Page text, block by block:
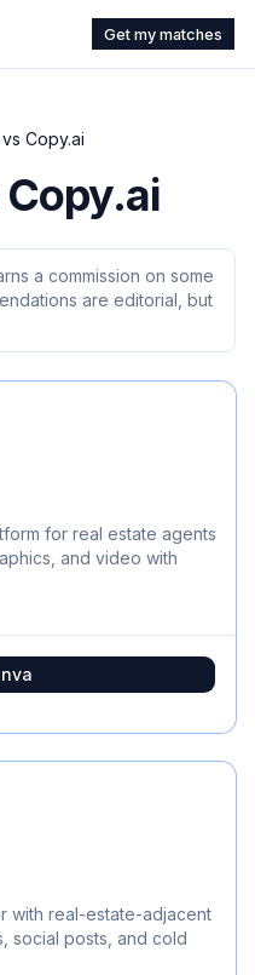
Get my matches
vs Copy.ai
Copy.ai
a commission on some
are editorial, but
for real estate agents
and video with
with real-estate-adjacent
social posts, and cold